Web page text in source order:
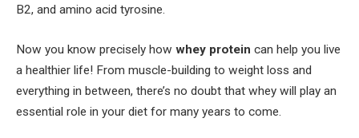
B2, and amino acid tyrosine.
Now you know precisely how whey protein can help you live
a healthier life! From muscle-building to weight loss and
everything in between, there’s no doubt that whey will play an
essential role in your diet for many years to come.